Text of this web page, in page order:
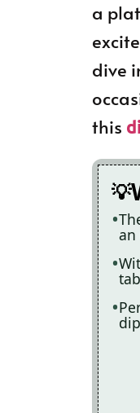
a
dive
this
an